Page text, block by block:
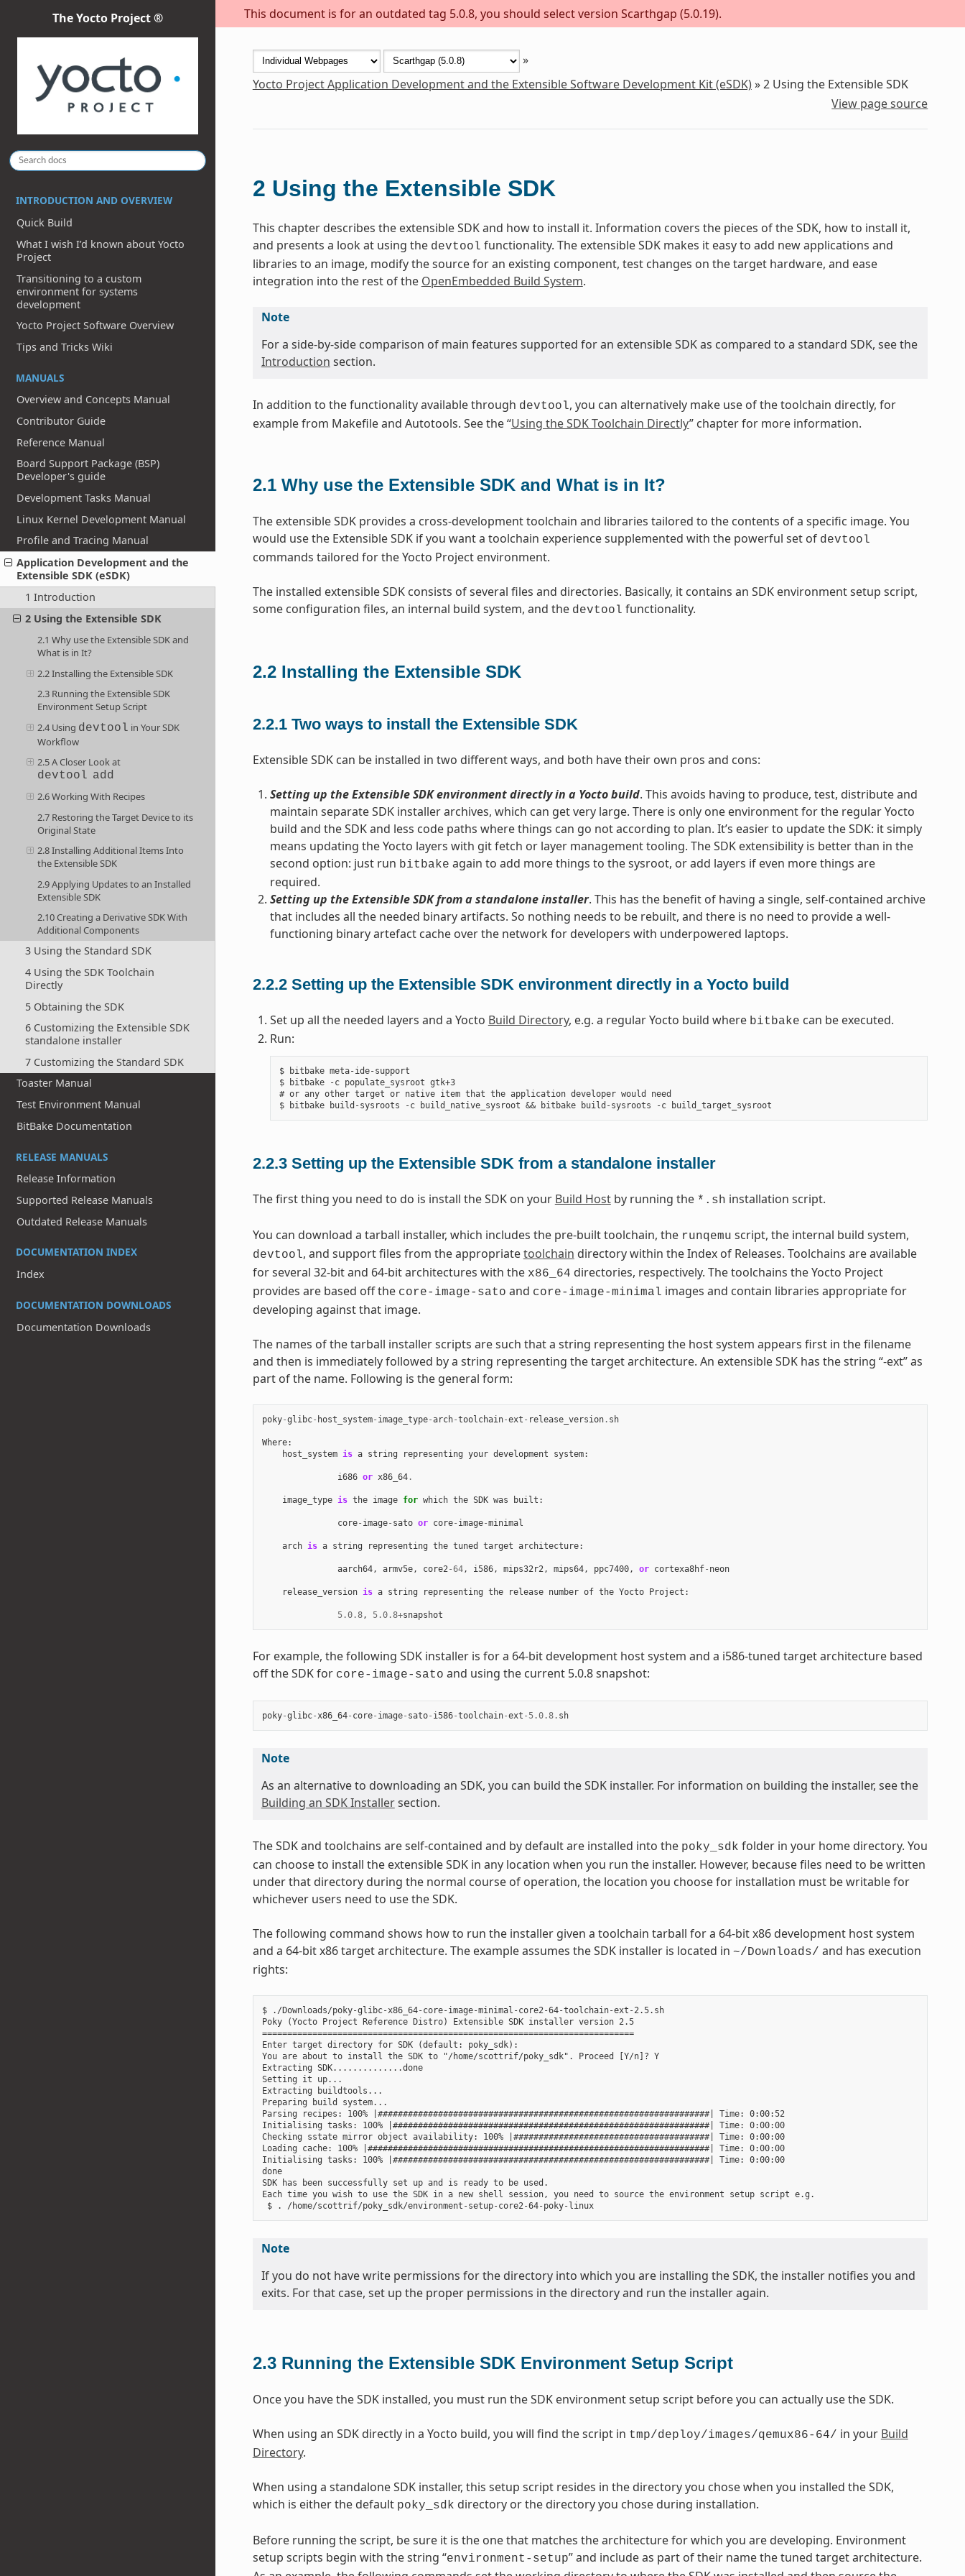
This document is for an outdated tag 5.0.8, you should select version Scarthgap (5.0.19).
The Yocto Project ®
INTRODUCTION AND OVERVIEW
Quick Build
What I wish I’d known about Yocto
Project
Transitioning to a custom
environment for systems
development
Yocto Project Software Overview
Tips and Tricks Wiki
MANUALS
Overview and Concepts Manual
Contributor Guide
Reference Manual
Board Support Package (BSP)
Developer's guide
Development Tasks Manual
Linux Kernel Development Manual
Profile and Tracing Manual
Application Development and the
Extensible SDK (eSDK)
1 Introduction
2 Using the Extensible SDK
2.1 Why use the Extensible SDK and
What is in It?
2.2 Installing the Extensible SDK
2.3 Running the Extensible SDK
Environment Setup Script
2.4 Using devtool in Your SDK
Workflow
2.5 A Closer Look at
devtool add
2.6 Working With Recipes
2.7 Restoring the Target Device to its
Original State
2.8 Installing Additional Items Into
the Extensible SDK
2.9 Applying Updates to an Installed
Extensible SDK
2.10 Creating a Derivative SDK With
Additional Components
3 Using the Standard SDK
4 Using the SDK Toolchain
Directly
5 Obtaining the SDK
6 Customizing the Extensible SDK
standalone installer
7 Customizing the Standard SDK
Toaster Manual
Test Environment Manual
BitBake Documentation
RELEASE MANUALS
Release Information
Supported Release Manuals
Outdated Release Manuals
DOCUMENTATION INDEX
Index
DOCUMENTATION DOWNLOADS
Documentation Downloads
»
Yocto Project Application Development and the Extensible Software Development Kit (eSDK)»2 Using the Extensible SDK
View page source
2 Using the Extensible SDK
This chapter describes the extensible SDK and how to install it. Information covers the pieces of the SDK, how to install it,
and presents a look at using the devtool functionality. The extensible SDK makes it easy to add new applications and
libraries to an image, modify the source for an existing component, test changes on the target hardware, and ease
integration into the rest of the OpenEmbedded Build System.
Note
For a side-by-side comparison of main features supported for an extensible SDK as compared to a standard SDK, see the
Introduction section.
In addition to the functionality available through devtool, you can alternatively make use of the toolchain directly, for
example from Makefile and Autotools. See the “Using the SDK Toolchain Directly” chapter for more information.
2.1 Why use the Extensible SDK and What is in It?
The extensible SDK provides a cross-development toolchain and libraries tailored to the contents of a specific image. You
would use the Extensible SDK if you want a toolchain experience supplemented with the powerful set of devtool
commands tailored for the Yocto Project environment.
The installed extensible SDK consists of several files and directories. Basically, it contains an SDK environment setup script,
some configuration files, an internal build system, and the devtool functionality.
2.2 Installing the Extensible SDK
2.2.1 Two ways to install the Extensible SDK
Extensible SDK can be installed in two different ways, and both have their own pros and cons:
Setting up the Extensible SDK environment directly in a Yocto build. This avoids having to produce, test, distribute and
maintain separate SDK installer archives, which can get very large. There is only one environment for the regular Yocto
build and the SDK and less code paths where things can go not according to plan. It’s easier to update the SDK: it simply
means updating the Yocto layers with git fetch or layer management tooling. The SDK extensibility is better than in the
second option: just run bitbake again to add more things to the sysroot, or add layers if even more things are
required.
Setting up the Extensible SDK from a standalone installer. This has the benefit of having a single, self-contained archive
that includes all the needed binary artifacts. So nothing needs to be rebuilt, and there is no need to provide a well-
functioning binary artefact cache over the network for developers with underpowered laptops.
2.2.2 Setting up the Extensible SDK environment directly in a Yocto build
Set up all the needed layers and a Yocto Build Directory, e.g. a regular Yocto build where bitbake can be executed.
Run:
$ bitbake meta-ide-support
$ bitbake -c populate_sysroot gtk+3
# or any other target or native item that the application developer would need
2.2.3 Setting up the Extensible SDK from a standalone installer
The first thing you need to do is install the SDK on your Build Hostby running the *.sh installation script.
You can download a tarball installer, which includes the pre-built toolchain, the runqemu script, the internal build system,
devtool, and support files from the appropriatetoolchain directory within the Index of Releases. Toolchains are available
for several 32-bit and 64-bit architectures with the x86_64 directories, respectively. The toolchains the Yocto Project
provides are based off the core-image-sato and core-image-minimal images and contain libraries appropriate for
developing against that image.
The names of the tarball installer scripts are such that a string representing the host system appears first in the filename
and then is immediately followed by a string representing the target architecture. An extensible SDK has the string “-ext” as
part of the name. Following is the general form:
poky-glibc- host_system- image_type-arch-toolchain-ext - release_version. sh
Where:
host_system is a string representing your development system:
i686 or x86_64.
image_type is the image for which the SDK was built :
core- image- sato or core- image-minimal
arch is a string representing the tuned target architecture:
aarch64, armv5e, core2-64, i586, mips32r2, mips64, ppc7400, or cortexa8hf- neon
release_version is a string representing the release number of the Yocto Project :
5.0.8, 5.0.8+snapshot
For example, the following SDK installer is for a 64-bit development host system and a i586-tuned target architecture based
off the SDK for core-image-sato and using the current 5.0.8 snapshot:
poky-glibc-x86_64- core- image- sato- i586-toolchain-ext - 5.0.8. sh
Note
As an alternative to downloading an SDK, you can build the SDK installer. For information on building the installer, see the
Building an SDK Installersection.
The SDK and toolchains are self-contained and by default are installed into the poky_sdk folder in your home directory. You
can choose to install the extensible SDK in any location when you run the installer. However, because files need to be written
under that directory during the normal course of operation, the location you choose for installation must be writable for
whichever users need to use the SDK.
The following command shows how to run the installer given a toolchain tarball for a 64-bit x86 development host system
and a 64-bit x86 target architecture. The example assumes the SDK installer is located in ~/Downloads/ and has execution
rights:
$ ./Downloads/poky-glibc-x86_64-core-image-minimal-core2-64-toolchain-ext-2.5.sh
Poky (Yocto Project Reference Distro) Extensible SDK installer version 2.5
==========================================================================
Enter target directory for SDK (default: poky_sdk):
You are about to install the SDK to "/home/scottrif/poky_sdk". Proceed [Y/n]? Y
Extracting SDK..............done
Setting it up...
Extracting buildtools...
Preparing build system...
Parsing recipes: 100% |##################################################################| Time: 0:00:52
Initialising tasks: 100% |###############################################################| Time: 0:00:00
Checking sstate mirror object availability: 100% |#######################################| Time: 0:00:00
Loading cache: 100% |####################################################################| Time: 0:00:00
Initialising tasks: 100% |###############################################################| Time: 0:00:00
done
SDK has been successfully set up and is ready to be used.
Each time you wish to use the SDK in a new shell session, you need to source the environment setup script e.g.
$ . /home/scottrif/poky_sdk/environment-setup-core2-64-poky-linux
Note
If you do not have write permissions for the directory into which you are installing the SDK, the installer notifies you and
exits. For that case, set up the proper permissions in the directory and run the installer again.
2.3 Running the Extensible SDK Environment Setup Script
Once you have the SDK installed, you must run the SDK environment setup script before you can actually use the SDK.
When using an SDK directly in a Yocto build, you will find the script in tmp/deploy/images/qemux86-64/ in your Build
Directory.
When using a standalone SDK installer, this setup script resides in the directory you chose when you installed the SDK,
which is either the default poky_sdk directory or the directory you chose during installation.
Before running the script, be sure it is the one that matches the architecture for which you are developing. Environment
setup scripts begin with the string “environment-setup” and include as part of their name the tuned target architecture.